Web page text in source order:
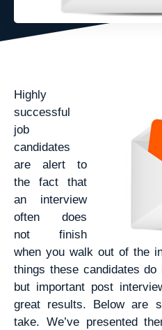
Highly
successful
job
candidates
are alert to
the fact that
an interview
often does
not finish
when you walk out of the
things these candidates
but important post
great results. Below are
take. We’ve presented